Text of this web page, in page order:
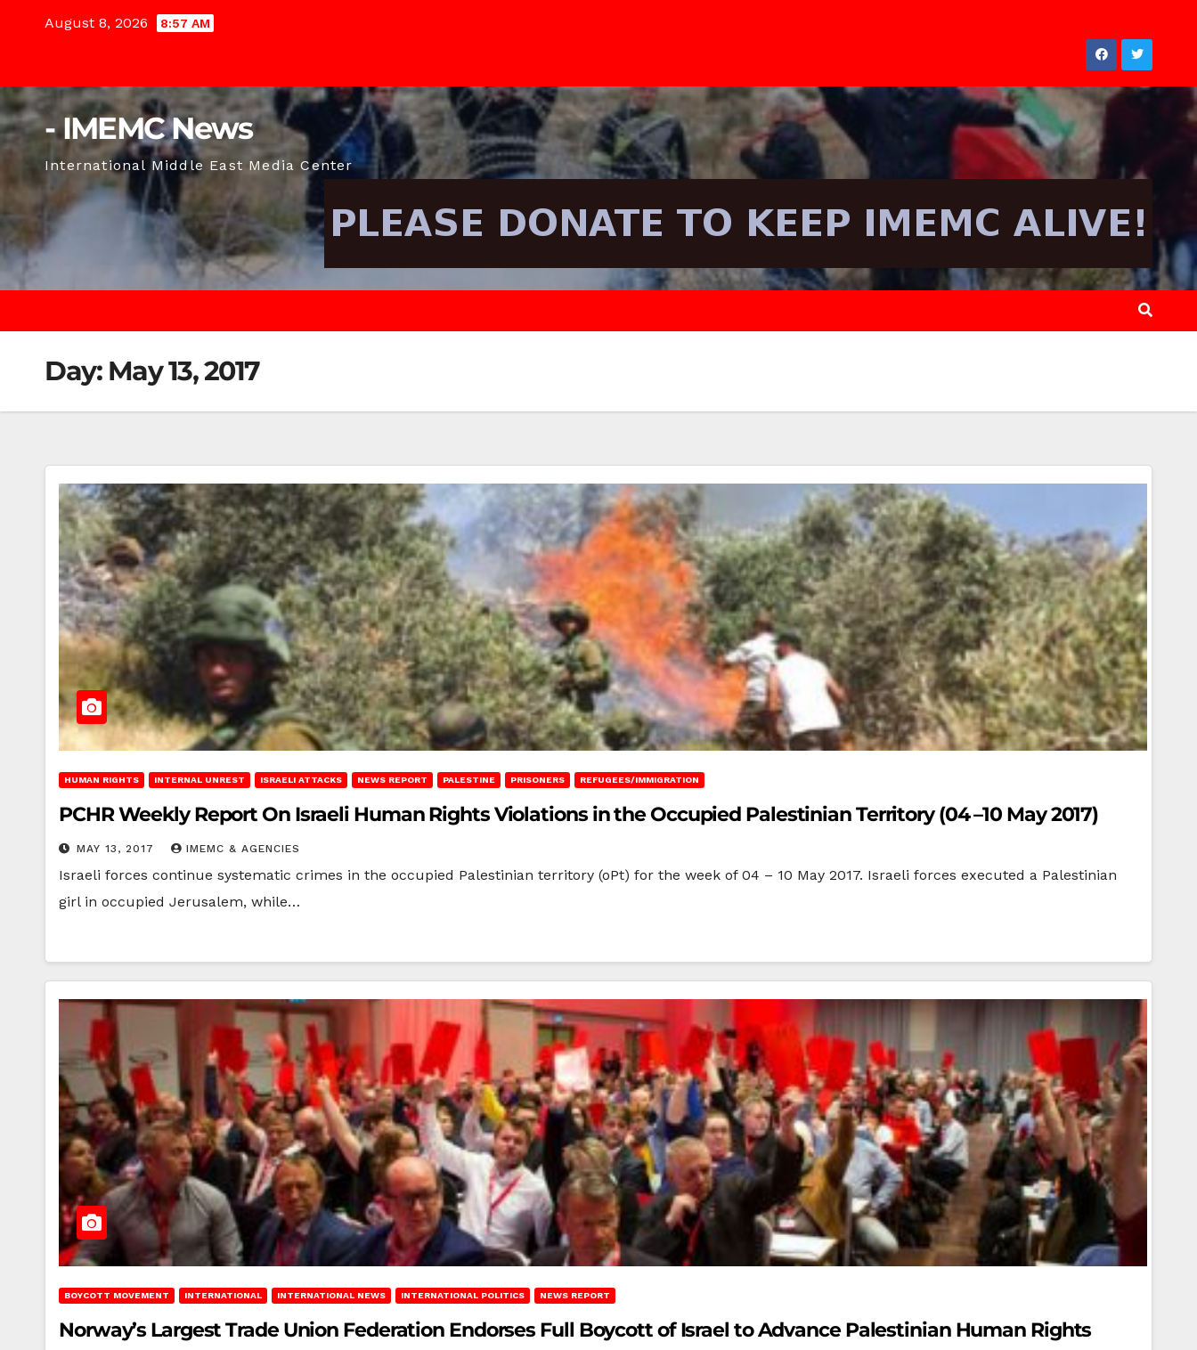
August 8, 2026 8:57 AM
- IMEMC News
International Middle East Media Center
Day: May 13, 2017
HUMAN RIGHTS INTERNAL UNREST ISRAELI ATTACKS NEWS REPORT PALESTINE PRISONERS REFUGEES/IMMIGRATION
PCHR Weekly Report On Israeli Human Rights Violations in the Occupied Palestinian Territory (04 –10 May 2017)
MAY 13, 2017 IMEMC & AGENCIES
Israeli forces continue systematic crimes in the occupied Palestinian territory (oPt) for the week of 04 – 10 May 2017. Israeli forces executed a Palestinian
girl in occupied Jerusalem, while…
BOYCOTT MOVEMENT INTERNATIONAL INTERNATIONAL NEWS INTERNATIONAL POLITICS NEWS REPORT
Norway’s Largest Trade Union Federation Endorses Full Boycott of Israel to Advance Palestinian Human Rights